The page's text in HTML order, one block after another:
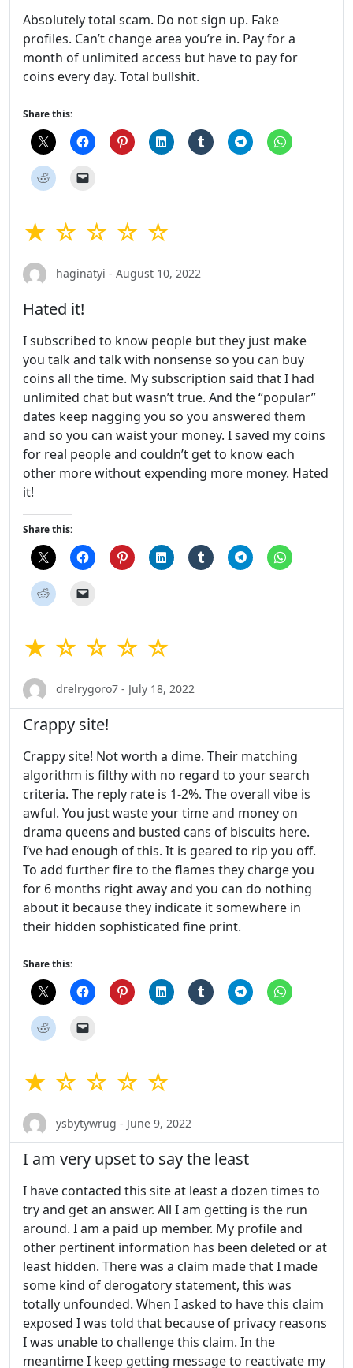
Absolutely total scam. Do not sign up. Fake
profiles. Can’t change area you’re in. Pay for a
month of unlimited access but have to pay for
coins every day. Total bullshit.
Share this:
★ ☆ ☆ ☆ ☆
haginatyi - August 10, 2022
Hated it!
I subscribed to know people but they just make
you talk and talk with nonsense so you can buy
coins all the time. My subscription said that I had
unlimited chat but wasn’t true. And the “popular”
dates keep nagging you so you answered them
and so you can waist your money. I saved my coins
for real people and couldn’t get to know each
other more without expending more money. Hated
it!
Share this:
★ ☆ ☆ ☆ ☆
drelrygoro7 - July 18, 2022
Crappy site!
Crappy site! Not worth a dime. Their matching
algorithm is filthy with no regard to your search
criteria. The reply rate is 1-2%. The overall vibe is
awful. You just waste your time and money on
drama queens and busted cans of biscuits here.
I’ve had enough of this. It is geared to rip you off.
To add further fire to the flames they charge you
for 6 months right away and you can do nothing
about it because they indicate it somewhere in
their hidden sophisticated fine print.
Share this:
★ ☆ ☆ ☆ ☆
ysbytywrug - June 9, 2022
I am very upset to say the least
I have contacted this site at least a dozen times to
try and get an answer. All I am getting is the run
around. I am a paid up member. My profile and
other pertinent information has been deleted or at
least hidden. There was a claim made that I made
some kind of derogatory statement, this was
totally unfounded. When I asked to have this claim
exposed I was told that because of privacy reasons
I was unable to challenge this claim. In the
meantime I keep getting message to reactivate my